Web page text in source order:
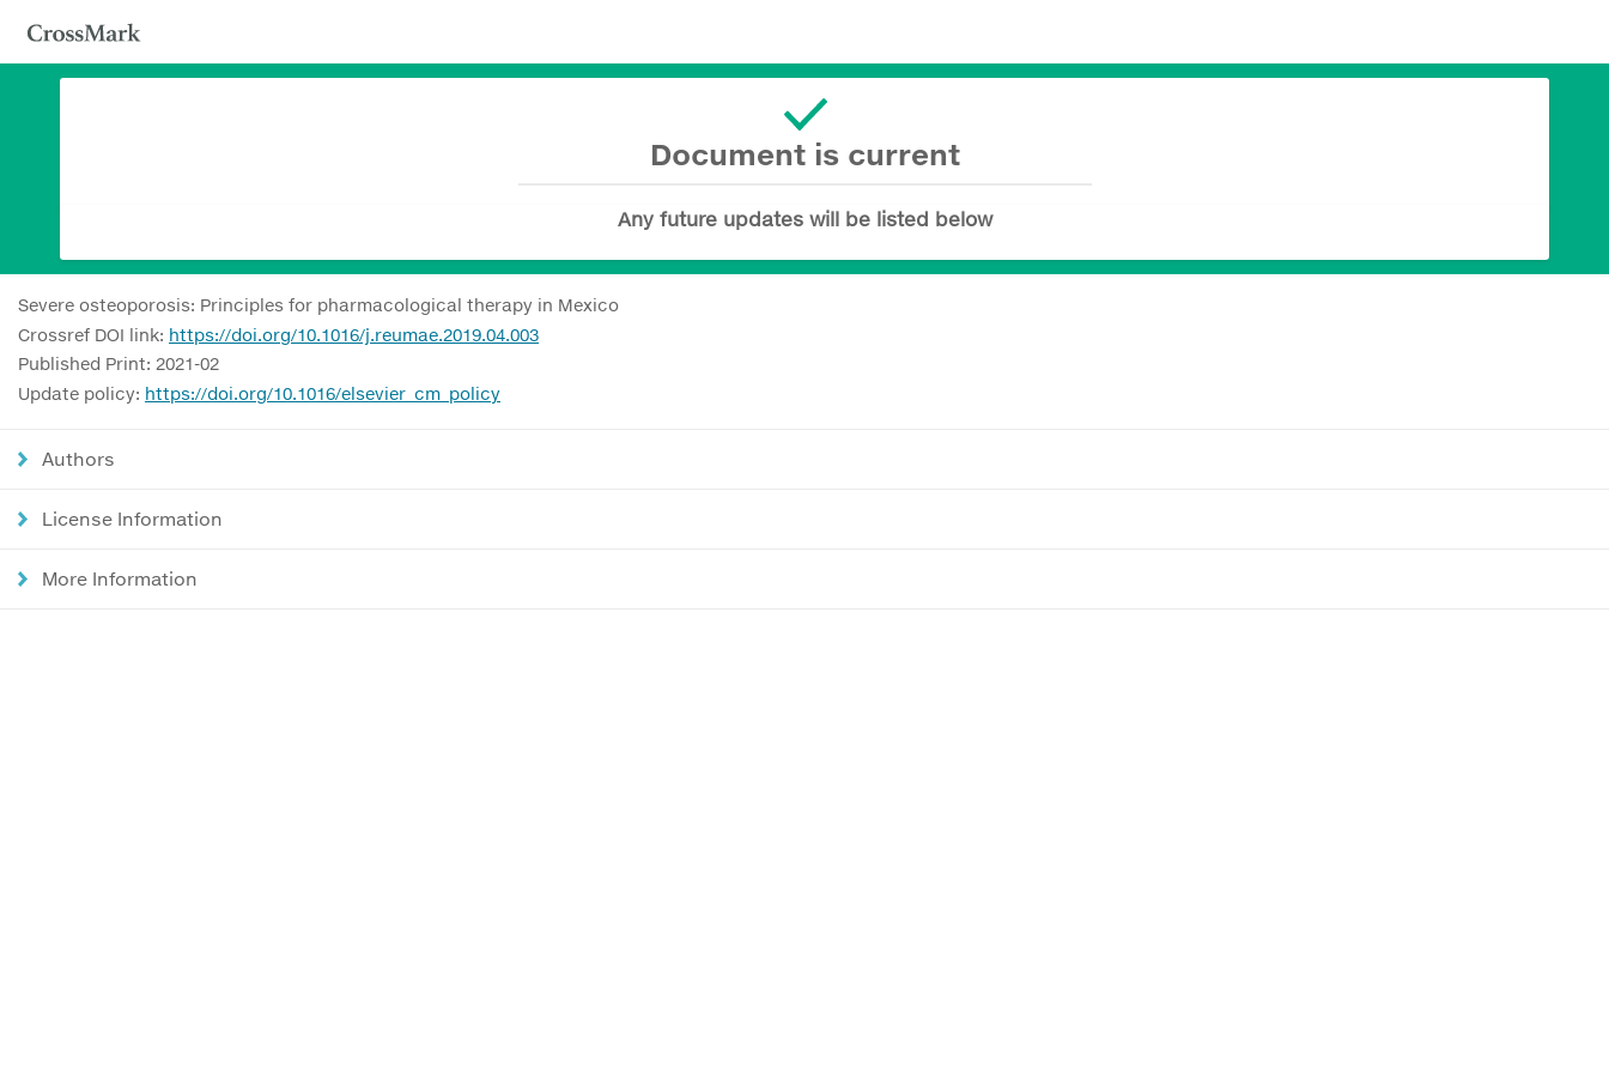
Document is current
Any future updates will be listed below
Severe osteoporosis: Principles for pharmacological therapy in Mexico
Crossref DOI link: https://doi.org/10.1016/j.reumae.2019.04.003
Published Print: 2021-02
Update policy: https://doi.org/10.1016/elsevier_cm_policy
Authors
License Information
More Information